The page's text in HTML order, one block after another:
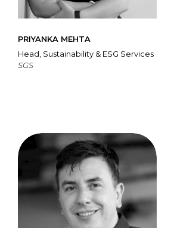
PRIYANKA MEHTA
Head, Sustainability & ESG Services
SGS